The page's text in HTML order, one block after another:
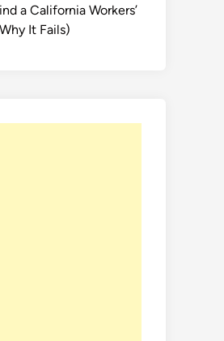
a California Workers’
It Fails)